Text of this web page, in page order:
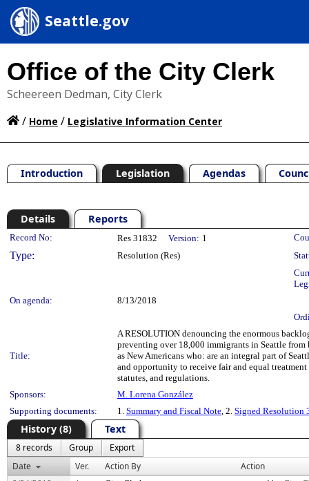
Seattle.gov
Office of the City Clerk
Scheereen Dedman, City Clerk
/ Home / Legislative Information Center
Introduction Legislation Agendas
Details Reports
Legislation Details
Record No: Res 31832 Version: 1
Type: Resolution (Res)
On agenda:
8/13/2018
Title:
A RESOLUTION denouncing the enormous
preventing over 18,000 immigrants in Seattle
as New Americans who: are an integral part of
and opportunity to receive fair and equal
statutes, and regulations.
Sponsors:
M. Lorena González
Supporting documents:
1. Summary and Fiscal Note, 2. Signed Resolution
History (8) Text
8 records Group
Export
Date
Ver. Action By Action